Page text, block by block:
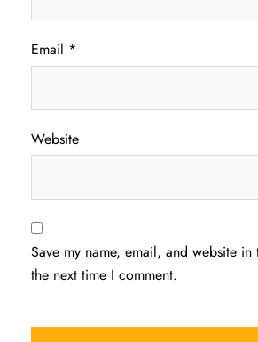
Email *
Website
Save my name, email, and website
the next time I comment.